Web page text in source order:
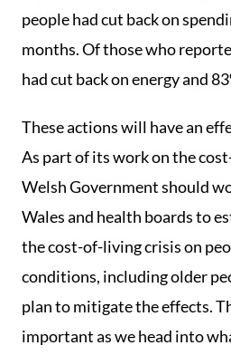
people had cut back on
months. Of those who
had cut back on energy and
These actions will have an
As part of its work on the
Welsh Government should
Wales and health boards to
the cost-of-living crisis on
conditions, including older
plan to mitigate the effects.
important as we head into